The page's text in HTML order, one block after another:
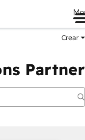
Crear
Partner